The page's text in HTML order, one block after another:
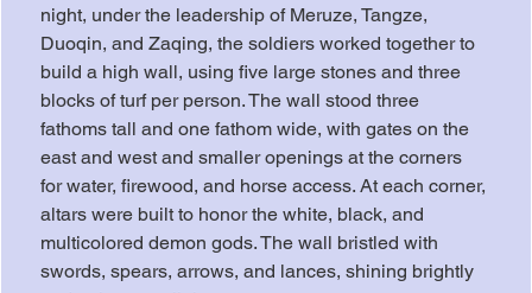
night, under the leadership of Meruze, Tangze,
Duoqin, and Zaqing, the soldiers worked together to
build a high wall, using five large stones and three
blocks of turf per person. The wall stood three
fathoms tall and one fathom wide, with gates on the
east and west and smaller openings at the corners
for water, firewood, and horse access. At each corner,
altars were built to honor the white, black, and
multicolored demon gods. The wall bristled with
swords, spears, arrows, and lances, shining brightly